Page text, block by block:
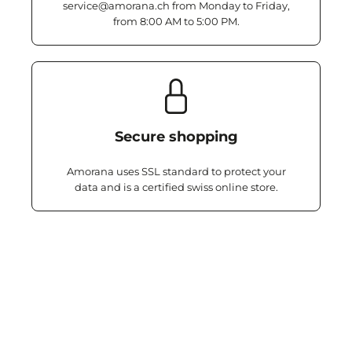
service@amorana.ch from Monday to Friday,
from 8:00 AM to 5:00 PM.
Secure shopping
Amorana uses SSL standard to protect your
data and is a certified swiss online store.